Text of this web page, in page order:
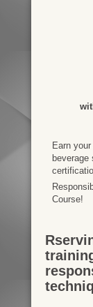
Earn
beverage
Course!